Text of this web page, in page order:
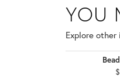
YOU
Explore